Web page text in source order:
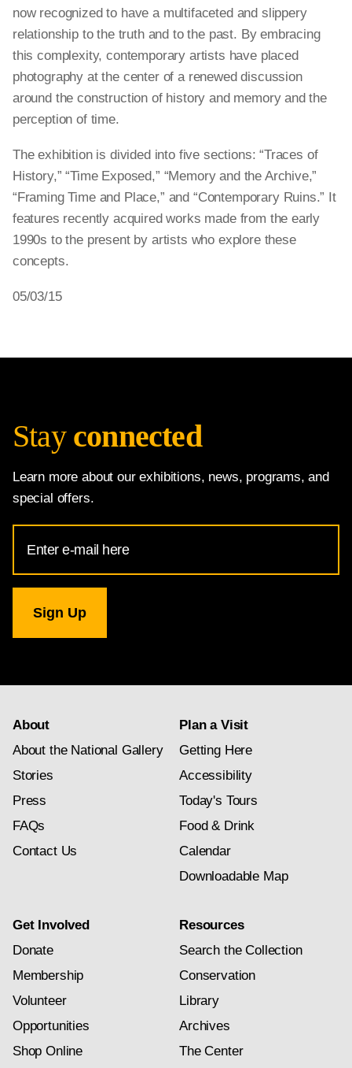
now recognized to have a multifaceted and slippery
relationship to the truth and to the past. By embracing
this complexity, contemporary artists have placed
photography at the center of a renewed discussion
around the construction of history and memory and the
perception of time.
The exhibition is divided into five sections: “Traces of
History,” “Time Exposed,” “Memory and the Archive,”
“Framing Time and Place,” and “Contemporary Ruins.” It
features recently acquired works made from the early
1990s to the present by artists who explore these
concepts.
05/03/15
Stay connected
Learn more about our exhibitions, news, programs, and
special offers.
Address
for
Gallery
newsletter
About
About the National Gallery
Stories
Press
FAQs
Contact Us
Plan a Visit
Getting Here
Accessibility
Today's Tours
Food & Drink
Calendar
Downloadable Map
Get Involved
Donate
Membership
Volunteer
Opportunities
Shop Online
Resources
Search the Collection
Conservation
Library
Archives
The Center